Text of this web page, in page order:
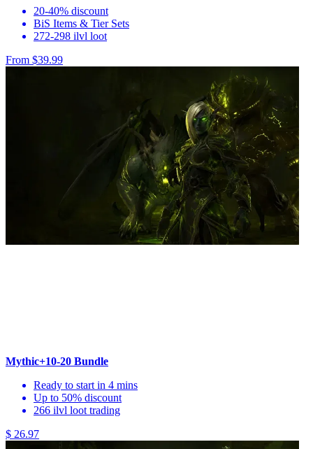
20-40% discount
BiS Items & Tier Sets
272-298 ilvl loot
From $39.99
Mythic+10-20 Bundle
Ready to start in 4 mins
Up to 50% discount
266 ilvl loot trading
$ 26.97